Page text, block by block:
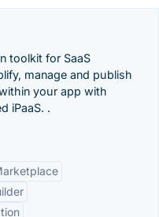
toolkit for SaaS
manage and publish
your app with
iPaaS. .